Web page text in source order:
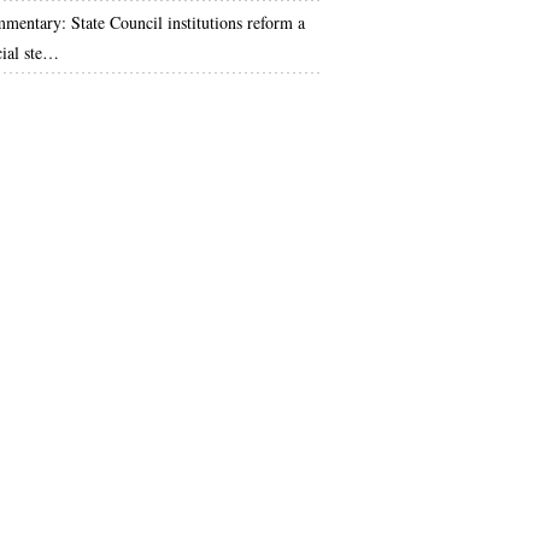
State Council institutions reform a
ste…